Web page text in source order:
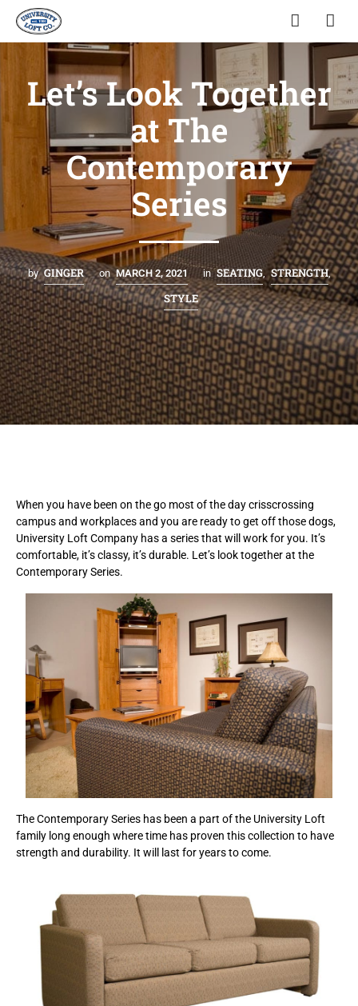
Let’s Look Together
at The
Contemporary
Series
by GINGER on MARCH 2, 2021 in SEATING, STRENGTH,
STYLE
When you have been on the go most of the day crisscrossing
campus and workplaces and you are ready to get off those dogs,
University Loft Company has a series that will work for you. It’s
comfortable, it’s classy, it’s durable. Let’s look together at the
Contemporary Series.
The Contemporary Series has been a part of the University Loft
family long enough where time has proven this collection to have
strength and durability. It will last for years to come.